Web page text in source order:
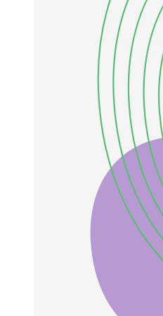
those of wastewater treatment
bodies, giving little insight into the
often neglecting ferrihydrite
Wang et al. in their comparison
and hematite phosphate removal
ferrihydrite to be the most
high capacity. In fact, they
phosphate removal per mass
times higher than that of goethite
However, at phosphate
approximately seventy-seven
significantly higher phosphate
is also supported by its higher
twenty times higher than that of
respectively. Moreover,
throughout the experiments.
goethite is the most promising
phosphate concentrations of
capacity at high phosphate
Nevertheless, improving goethite
adsorption would be beneficial.
In this perspective, the current
goethite-based adsorbent. To
increasing its phosphate recovery